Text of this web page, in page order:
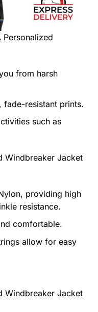
Personalized
from harsh
fade-resistant prints.
such as
Windbreaker Jacket
providing high
resistance.
comfortable.
allow for easy
Windbreaker Jacket